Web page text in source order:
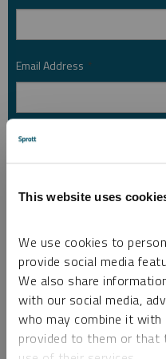
This website uses
We use cookies to
provide social media
We also share
with our social media,
who may combine it
provided to them or that
Email Address *
Investor Type
I am not a robot.
Please slide to unlock.
I consent to Sprott Inc. and its